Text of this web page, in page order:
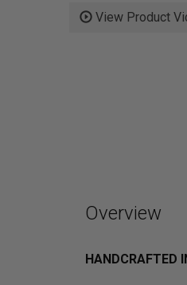
View Product
Overview
HANDCRAFTED